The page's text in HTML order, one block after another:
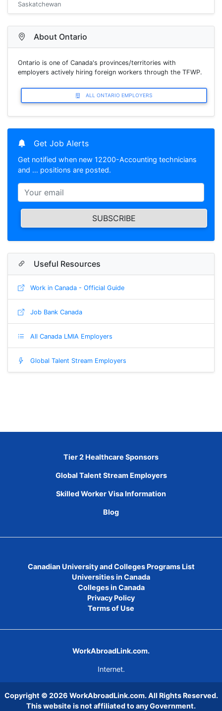
Saskatchewan
About Ontario
Ontario is one of Canada's provinces/territories with
employers actively hiring foreign workers through the TFWP.
ALL ONTARIO EMPLOYERS
Get Job Alerts
Get notified when new 12200-Accounting technicians
and … positions are posted.
SUBSCRIBE
Useful Resources
Work in Canada - Official Guide
Job Bank Canada
All Canada LMIA Employers
Global Talent Stream Employers
Tier 2 Healthcare Sponsors
Global Talent Stream Employers
Skilled Worker Visa Information
Blog
Canadian University and Colleges Programs List
Universities in Canada
Colleges in Canada
Privacy Policy
Terms of Use
WorkAbroadLink.com.
Internet.
Copyright © 2026 WorkAbroadLink.com. All Rights Reserved.
This website is not affiliated to any Government.